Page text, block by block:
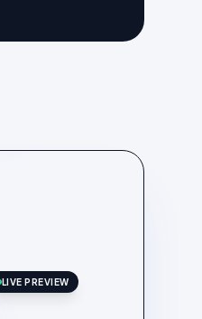
LIVE PREVIEW